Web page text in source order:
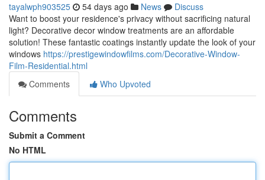
tayalwph903525 54 days ago News
Discuss
Want to boost your residence's privacy without sacrificing natural
light? Decorative decor window treatments are an affordable
solution! These fantastic coatings instantly update the look of your
windows https://prestigewindowfilms.com/Decorative-Window-
Film-Residential.html
Comments
Who Upvoted
Comments
Submit a Comment
No HTML